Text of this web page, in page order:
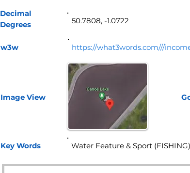
Decimal
Degrees
w3w https://what3words.com///
Image View
Key Words
50.7808, -1.0722
Water Feature & Sport (FISHING)